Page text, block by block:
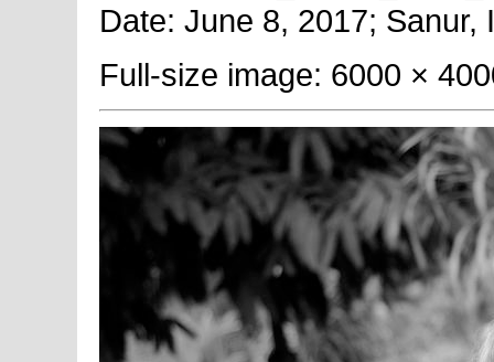
Date: June 8, 2017; Sanur,
Full-size image: 6000 ×